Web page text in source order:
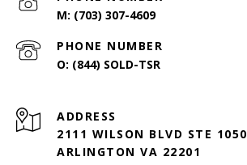
(703) 307-4609
PHONE NUMBER
(844) SOLD-TSR
ADDRESS
2111 WILSON BLVD STE 1050
ARLINGTON VA 22201